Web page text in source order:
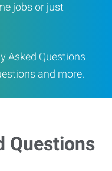
jobs or just
Asked Questions
and more.
Questions